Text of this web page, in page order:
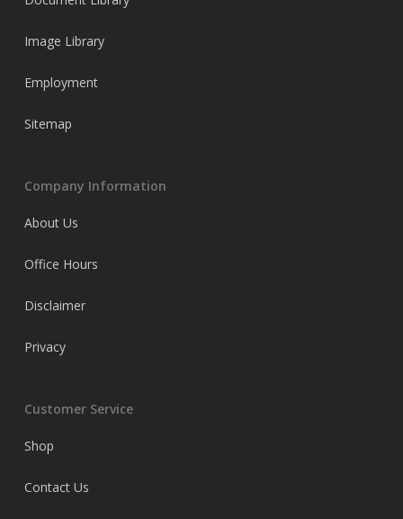
Image Library
Employment
Sitemap
Company Information
About Us
Office Hours
Disclaimer
Privacy
Customer Service
Shop
Contact Us